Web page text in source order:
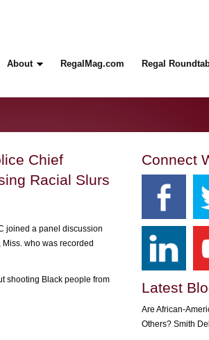
About RegalMag.com Regal
Chief
Racial Slurs
joined a panel discussion
who was recorded
shooting Black people from
Connect
Latest
Are African-
Others? Smith